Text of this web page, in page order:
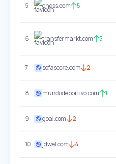
5 chess.com 5
6 transfermarkt.com 5
7 sofascore.com 2
8 mundodeportivo.com 1
9 goal.com 2
10 jdwel.com 4